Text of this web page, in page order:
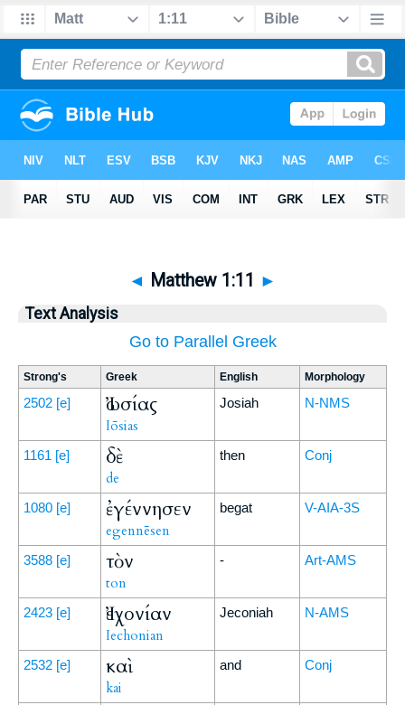
◄ Matthew 1:11 ►
Text Analysis
Go to Parallel Greek
Strong's Greek English Morphology
2502 [e] Ἰωσίας
Iōsias
Josiah N-NMS
1161 [e] δὲ
de
then Conj
1080 [e] ἐγέννησεν
egennēsen
begat V-AIA-3S
3588 [e] τὸν
ton
- Art-AMS
2423 [e] Ἰεχονίαν
Iechonian
Jeconiah N-AMS
2532 [e] καὶ
kai
and Conj